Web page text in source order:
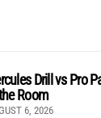
Drill vs Pro
Room
6, 2026